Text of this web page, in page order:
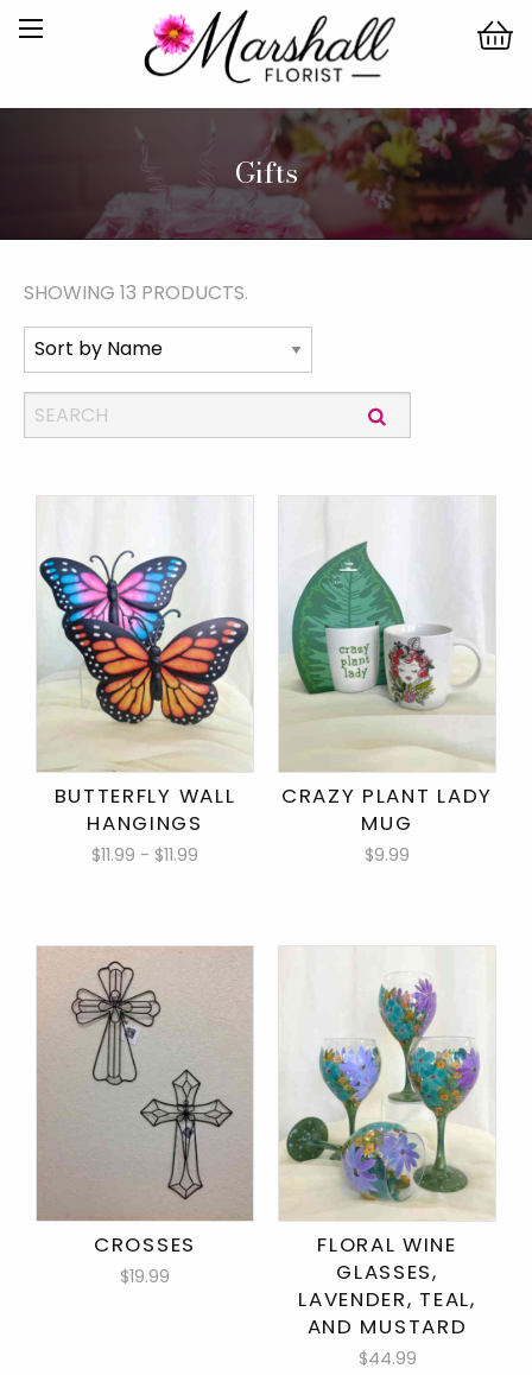
Gifts
SHOWING 13 PRODUCTS.
BUTTERFLY WALL
HANGINGS
$11.99 - $11.99
CRAZY PLANT LADY
MUG
$9.99
CROSSES
$19.99
FLORAL WINE
GLASSES,
LAVENDER, TEAL,
AND MUSTARD
$44.99